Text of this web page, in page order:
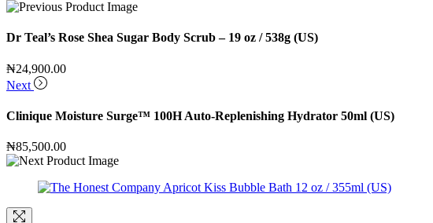
Dr Teal’s Rose Shea Sugar Body Scrub – 19 oz / 538g (US)
₦24,900.00
Next
Clinique Moisture Surge™ 100H Auto-Replenishing Hydrator 50ml (US)
₦85,500.00